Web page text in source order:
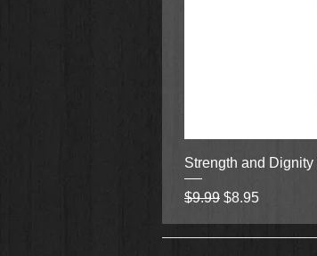
Strength and
Regular Price
$9.99 Sale Price
$8.95